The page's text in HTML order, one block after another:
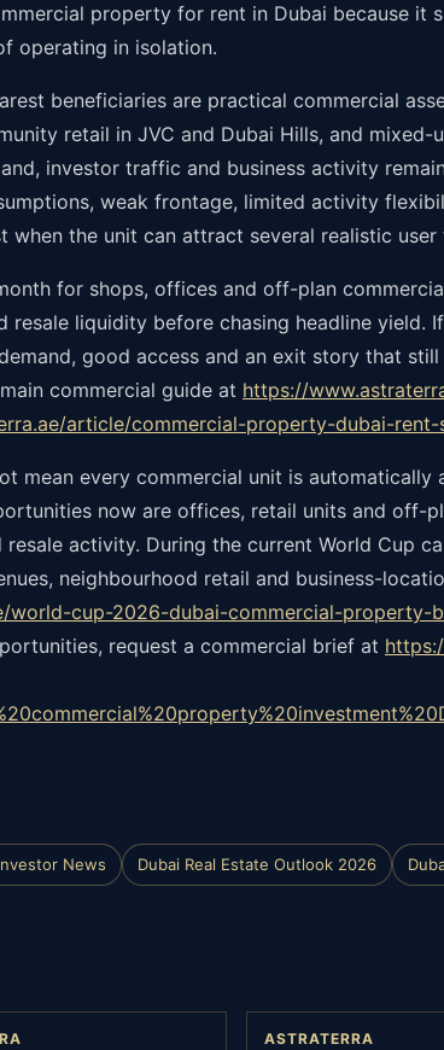
property for rent in Dubai because it
operating in isolation.
beneficiaries are practical commercial
retail in JVC and Dubai Hills, and
investor traffic and business activity
weak frontage, limited activity
the unit can attract several realistic
for shops, offices and off-plan
liquidity before chasing headline
good access and an exit story that
commercial guide at https://
article/commercial-property-dubai-
mean every commercial unit is
now are offices, retail units and off-
activity. During the current World Cup
neighbourhood retail and business-
world-cup-2026-dubai-commercial-property-
request a commercial brief at
News Dubai Real Estate Outlook 2026
ASTRATERRA